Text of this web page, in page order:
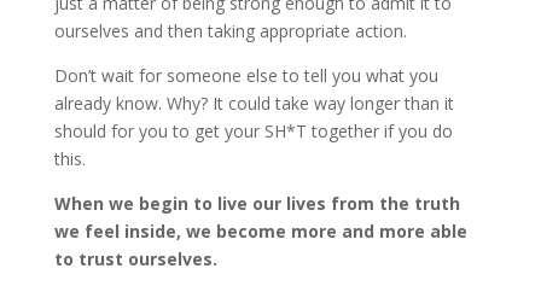
ourselves and then taking appropriate action.
Don’t wait for someone else to tell you what you
already know. Why? It could take way longer than it
should for you to get your SH*T together if you do
this.
When we begin to live our lives from the truth
we feel inside, we become more and more able
to trust ourselves.